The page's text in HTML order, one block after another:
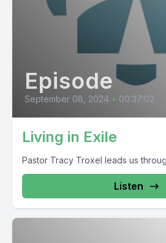
Episode
September 08, 2024 • 00:37:02
Living in Exile
Pastor Tracy Troxel leads us
Listen